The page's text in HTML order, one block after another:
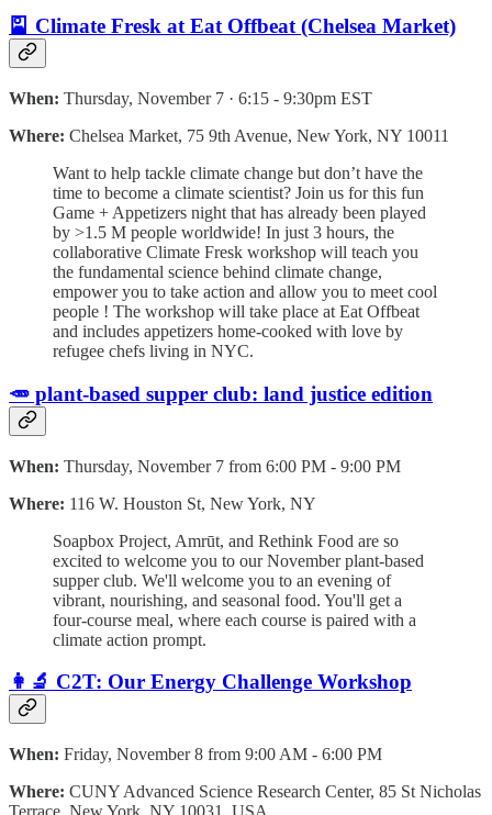
🎴 Climate Fresk at Eat Offbeat (Chelsea Market)
When: Thursday, November 7 · 6:15 - 9:30pm EST
Where: Chelsea Market, 75 9th Avenue, New York, NY 10011
Want to help tackle climate change but don’t have the
time to become a climate scientist? Join us for this fun
Game + Appetizers night that has already been played
by >1.5 M people worldwide! In just 3 hours, the
collaborative Climate Fresk workshop will teach you
the fundamental science behind climate change,
empower you to take action and allow you to meet cool
people ! The workshop will take place at Eat Offbeat
and includes appetizers home-cooked with love by
refugee chefs living in NYC.
🥕 plant-based supper club: land justice edition
When: Thursday, November 7 from 6:00 PM - 9:00 PM
Where: 116 W. Houston St, New York, NY
​Soapbox Project, Amrūt, and Rethink Food are so
excited to welcome you to our November plant-based
supper club. ​We'll welcome you to an evening of
vibrant, nourishing, and seasonal food. You'll get a
four-course meal, where each course is paired with a
climate action prompt.
👩‍🔬 C2T: Our Energy Challenge Workshop
When: Friday, November 8 from 9:00 AM - 6:00 PM
Where: CUNY Advanced Science Research Center, 85 St Nicholas
Terrace, New York, NY 10031, USA